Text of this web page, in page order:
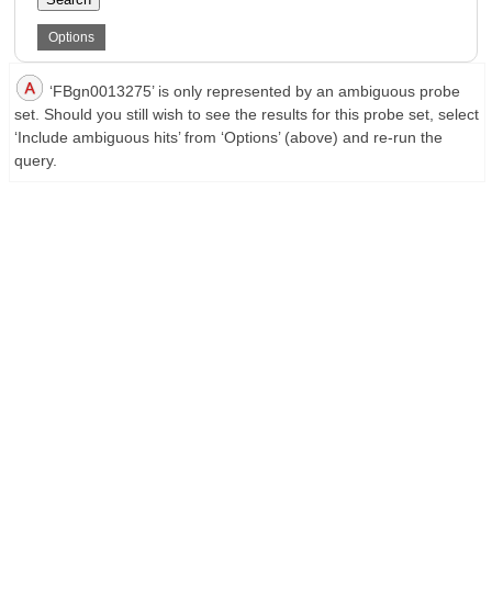
Options
‘FBgn0013275’ is only represented by an ambiguous probe
set. Should you still wish to see the results for this probe set, select
‘Include ambiguous hits’ from ‘Options’ (above) and re-run the
query.